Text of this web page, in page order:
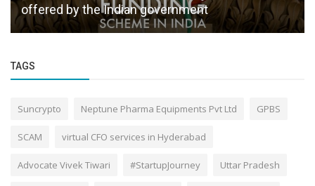
offered by the Indian government
TAGS
Suncrypto Neptune Pharma Equipments Pvt Ltd GPBS
SCAM virtual CFO services in Hyderabad
Advocate Vivek Tiwari #StartupJourney Uttar Pradesh